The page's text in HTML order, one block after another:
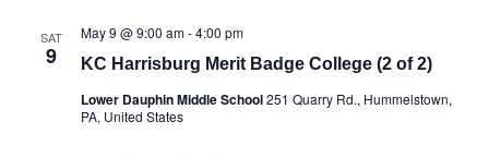
Views
SAT
9 KC Harrisburg Merit Badge College (2 of 2)
May 9 @ 9:00 am-4:00 pm
Lower Dauphin Middle School251 Quarry Rd., Hummelstown,
PA, United States